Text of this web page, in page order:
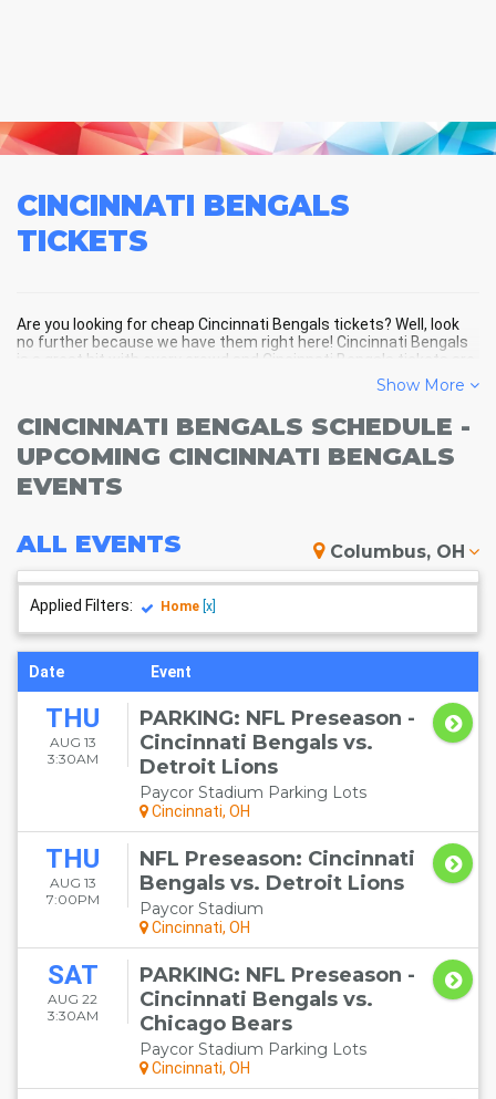
CINCINNATI BENGALS
TICKETS
Are you looking for cheap Cincinnati Bengals tickets? Well, look
no further because we have them right here! Cincinnati Bengals
is a great hit with every crowd and Cincinnati Bengals tickets are
always selling out fast! Don't miss your chance to see Cincinnati
Bengals LIVE! Buy your discount Cincinnati Bengals tickets below
Show More
CINCINNATI BENGALS SCHEDULE -
UPCOMING CINCINNATI BENGALS
EVENTS
ALL EVENTS Columbus, OH
Applied Filters: Home [x]
Date Event
THU
AUG 13
3:30AM
PARKING: NFL Preseason -
Cincinnati Bengals vs.
Detroit Lions
Paycor Stadium Parking Lots
Cincinnati, OH
THU
AUG 13
7:00PM
NFL Preseason: Cincinnati
Bengals vs. Detroit Lions
Paycor Stadium
Cincinnati, OH
SAT
AUG 22
3:30AM
PARKING: NFL Preseason -
Cincinnati Bengals vs.
Chicago Bears
Paycor Stadium Parking Lots
Cincinnati, OH